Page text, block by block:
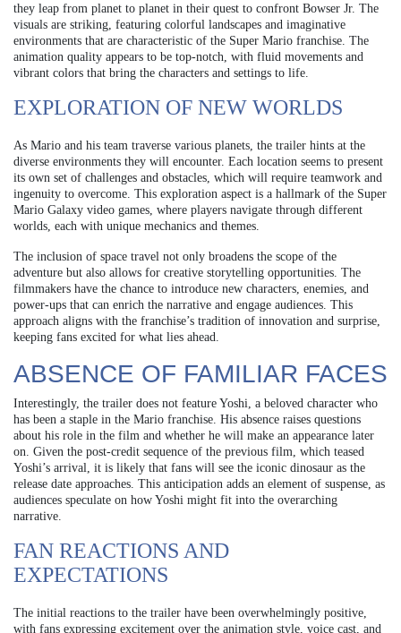
they leap from planet to planet in their quest to confront Bowser Jr. The
visuals are striking, featuring colorful landscapes and imaginative
environments that are characteristic of the Super Mario franchise. The
animation quality appears to be top-notch, with fluid movements and
vibrant colors that bring the characters and settings to life.
EXPLORATION OF NEW WORLDS
As Mario and his team traverse various planets, the trailer hints at the
diverse environments they will encounter. Each location seems to present
its own set of challenges and obstacles, which will require teamwork and
ingenuity to overcome. This exploration aspect is a hallmark of the Super
Mario Galaxy video games, where players navigate through different
worlds, each with unique mechanics and themes.
The inclusion of space travel not only broadens the scope of the
adventure but also allows for creative storytelling opportunities. The
filmmakers have the chance to introduce new characters, enemies, and
power-ups that can enrich the narrative and engage audiences. This
approach aligns with the franchise’s tradition of innovation and surprise,
keeping fans excited for what lies ahead.
ABSENCE OF FAMILIAR FACES
Interestingly, the trailer does not feature Yoshi, a beloved character who
has been a staple in the Mario franchise. His absence raises questions
about his role in the film and whether he will make an appearance later
on. Given the post-credit sequence of the previous film, which teased
Yoshi’s arrival, it is likely that fans will see the iconic dinosaur as the
release date approaches. This anticipation adds an element of suspense, as
audiences speculate on how Yoshi might fit into the overarching
narrative.
FAN REACTIONS AND
EXPECTATIONS
The initial reactions to the trailer have been overwhelmingly positive,
with fans expressing excitement over the animation style, voice cast, and